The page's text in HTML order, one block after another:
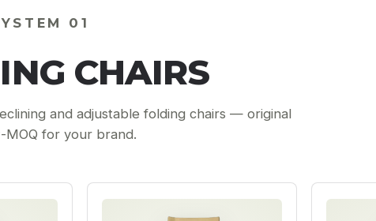
01
CHAIRS
and adjustable folding chairs — original
MOQ for your brand.